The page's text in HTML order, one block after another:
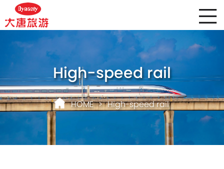
High-speed rail
HOME > High-speed rail